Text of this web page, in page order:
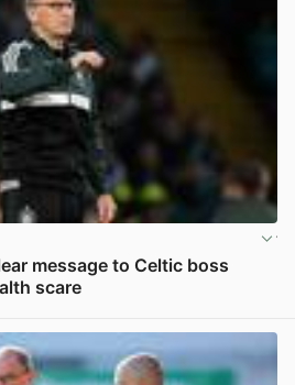
message to Celtic boss
scare